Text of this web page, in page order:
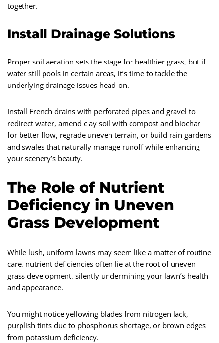
together.
Install Drainage Solutions
Proper soil aeration sets the stage for healthier grass, but if
water still pools in certain areas, it’s time to tackle the
underlying drainage issues head-on.
Install French drains with perforated pipes and gravel to
redirect water, amend clay soil with compost and biochar
for better flow, regrade uneven terrain, or build rain gardens
and swales that naturally manage runoff while enhancing
your scenery’s beauty.
The Role of Nutrient
Deficiency in Uneven
Grass Development
While lush, uniform lawns may seem like a matter of routine
care, nutrient deficiencies often lie at the root of uneven
grass development, silently undermining your lawn’s health
and appearance.
You might notice yellowing blades from nitrogen lack,
purplish tints due to phosphorus shortage, or brown edges
from potassium deficiency.